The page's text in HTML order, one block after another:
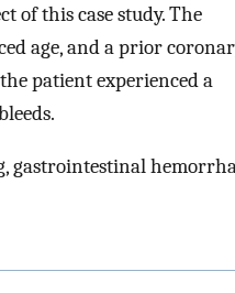
of this case study. The
age, and a prior
patient experienced a
gastrointestinal